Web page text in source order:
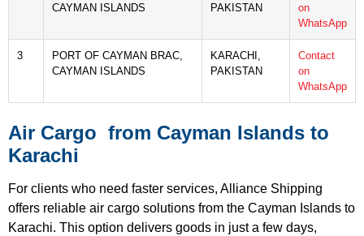
CAYMAN ISLANDS
PAKISTAN
on
WhatsApp
3
PORT OF CAYMAN BRAC,
CAYMAN ISLANDS
KARACHI,
PAKISTAN
Contact
on
WhatsApp
Air Cargo from Cayman Islands to
Karachi
For clients who need faster services, Alliance Shipping
offers reliable air cargo solutions from the Cayman Islands to
Karachi. This option delivers goods in just a few days,